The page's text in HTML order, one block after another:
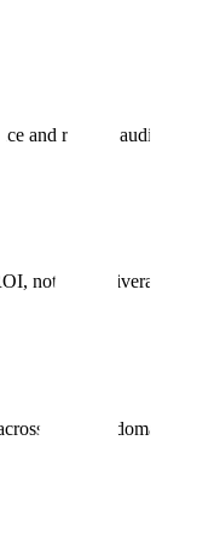
and regular audits.
not just deliverables.
multiple domains.